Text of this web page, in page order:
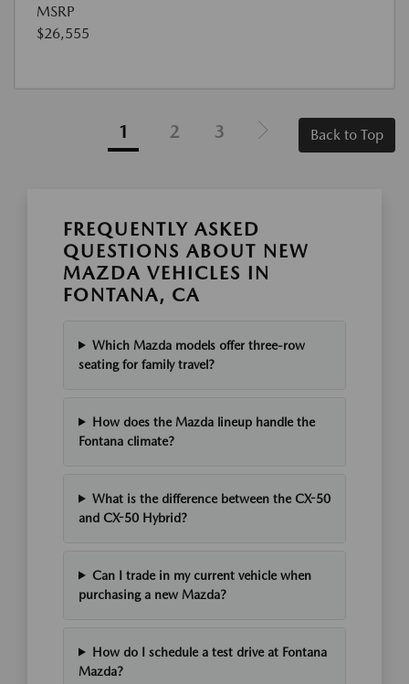
MSRP
$26,555
1 2 3 Back to Top
FREQUENTLY ASKED
QUESTIONS ABOUT NEW
MAZDA VEHICLES IN
FONTANA, CA
Which Mazda models offer three-row
seating for family travel?
How does the Mazda lineup handle the
Fontana climate?
What is the difference between the CX-50
and CX-50 Hybrid?
Can I trade in my current vehicle when
purchasing a new Mazda?
How do I schedule a test drive at Fontana
Mazda?